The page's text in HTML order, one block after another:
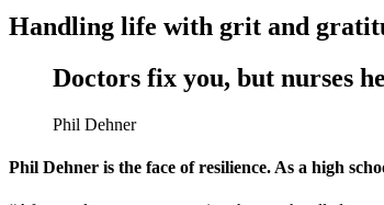
Handling life with grit and
Doctors fix you, but nurses
Phil Dehner
Phil Dehner is the face of resilience. As a high